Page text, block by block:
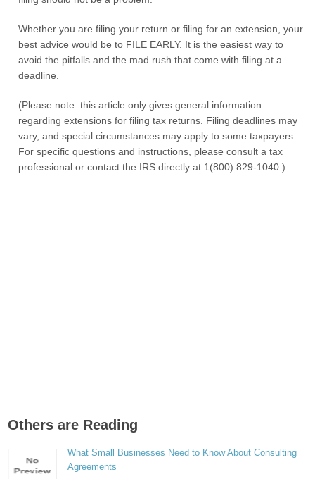
Whether you are filing your return or filing for an extension, your
best advice would be to FILE EARLY. It is the easiest way to
avoid the pitfalls and the mad rush that come with filing at a
deadline.
(Please note: this article only gives general information
regarding extensions for filing tax returns. Filing deadlines may
vary, and special circumstances may apply to some taxpayers.
For specific questions and instructions, please consult a tax
professional or contact the IRS directly at 1(800) 829-1040.)
Others are Reading
What Small Businesses Need to Know About Consulting
Agreements